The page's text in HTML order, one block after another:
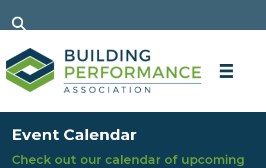
Event Calendar
Check out our calendar of upcoming